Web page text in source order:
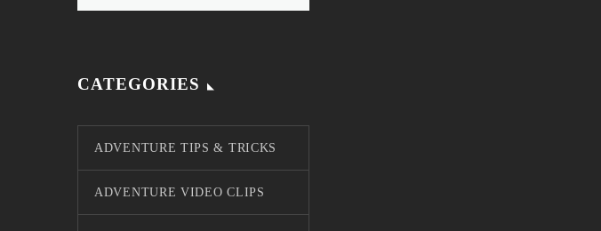
CATEGORIES
ADVENTURE TIPS & TRICKS
ADVENTURE VIDEO CLIPS